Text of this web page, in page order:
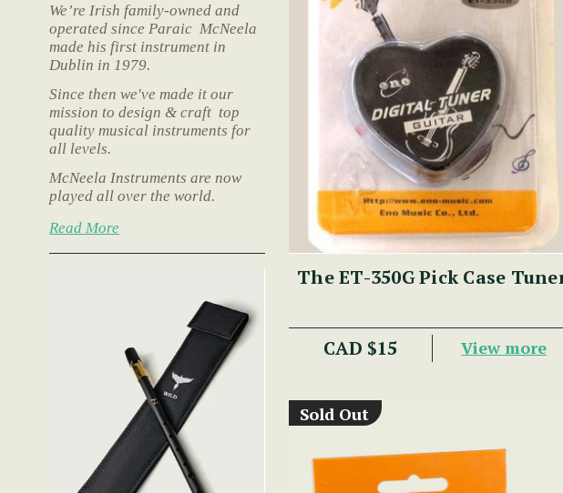
We’re Irish family-owned and
operated since Paraic McNeela
made his first instrument in
Dublin in 1979.
Since then we've made it our
mission to design & craft top
quality musical instruments for
all levels.
McNeela Instruments are now
played all over the world.
Read More
The ET-350G Pick Case
CAD $15 View more
Sold Out